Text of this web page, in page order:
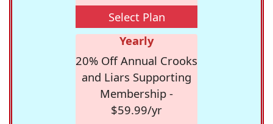
Select Plan
Yearly
20% Off Annual Crooks
and Liars Supporting
Membership -
$59.99/yr